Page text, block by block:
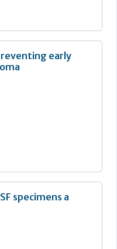
early
specimens a